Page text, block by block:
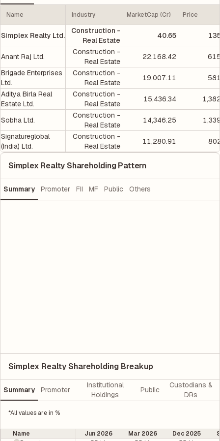
Name Industry MarketCap (Cr) Price
Simplex Realty Ltd.
Construction -
Real Estate
40.65
Anant Raj Ltd.
Construction -
Real Estate
22,168.42
Brigade Enterprises
Ltd.
Construction -
Real Estate
19,007.11
Aditya Birla Real
Estate Ltd.
Construction -
Real Estate
15,436.34
Sobha Ltd.
Construction -
Real Estate
14,346.25
Signatureglobal
(India) Ltd.
Construction -
Real Estate
11,280.91
Simplex Realty Shareholding Pattern
Summary Promoter FII MF Public Others
Simplex Realty Shareholding Breakup
Summary Promoter
Institutional
Holdings
Public
Custodians &
DRs
*All values are in %
Name Jun 2026 Mar 2026 Dec 2025